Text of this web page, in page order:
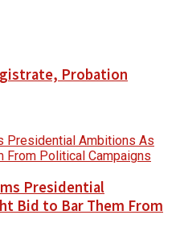
Probation
Presidential
Bid to Bar Them From